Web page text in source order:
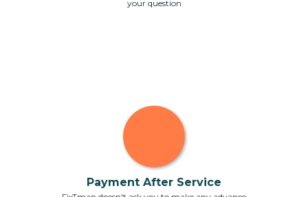
your question
Payment After Service